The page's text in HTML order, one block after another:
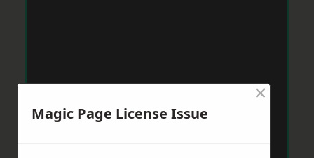
Magic Page License Issue
×